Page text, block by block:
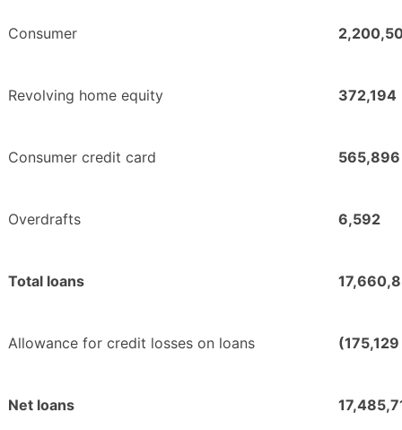
Consumer
Revolving home equity 372,194
Consumer credit card 565,896
Overdrafts 6,592
Total loans
Allowance for credit losses on loans (175,129
Net loans